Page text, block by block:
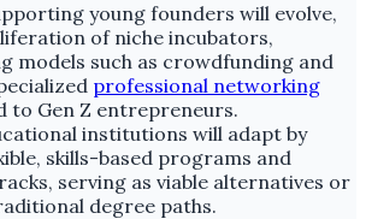
young founders will evolve,
of niche incubators,
models such as crowdfunding and
professional networking
to Gen Z entrepreneurs.
institutions will adapt by
skills-based programs and
serving as viable alternatives or
degree paths.